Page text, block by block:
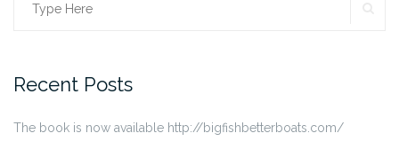
Search
Recent Posts
The book is now available http://bigfishbetterboats.com/